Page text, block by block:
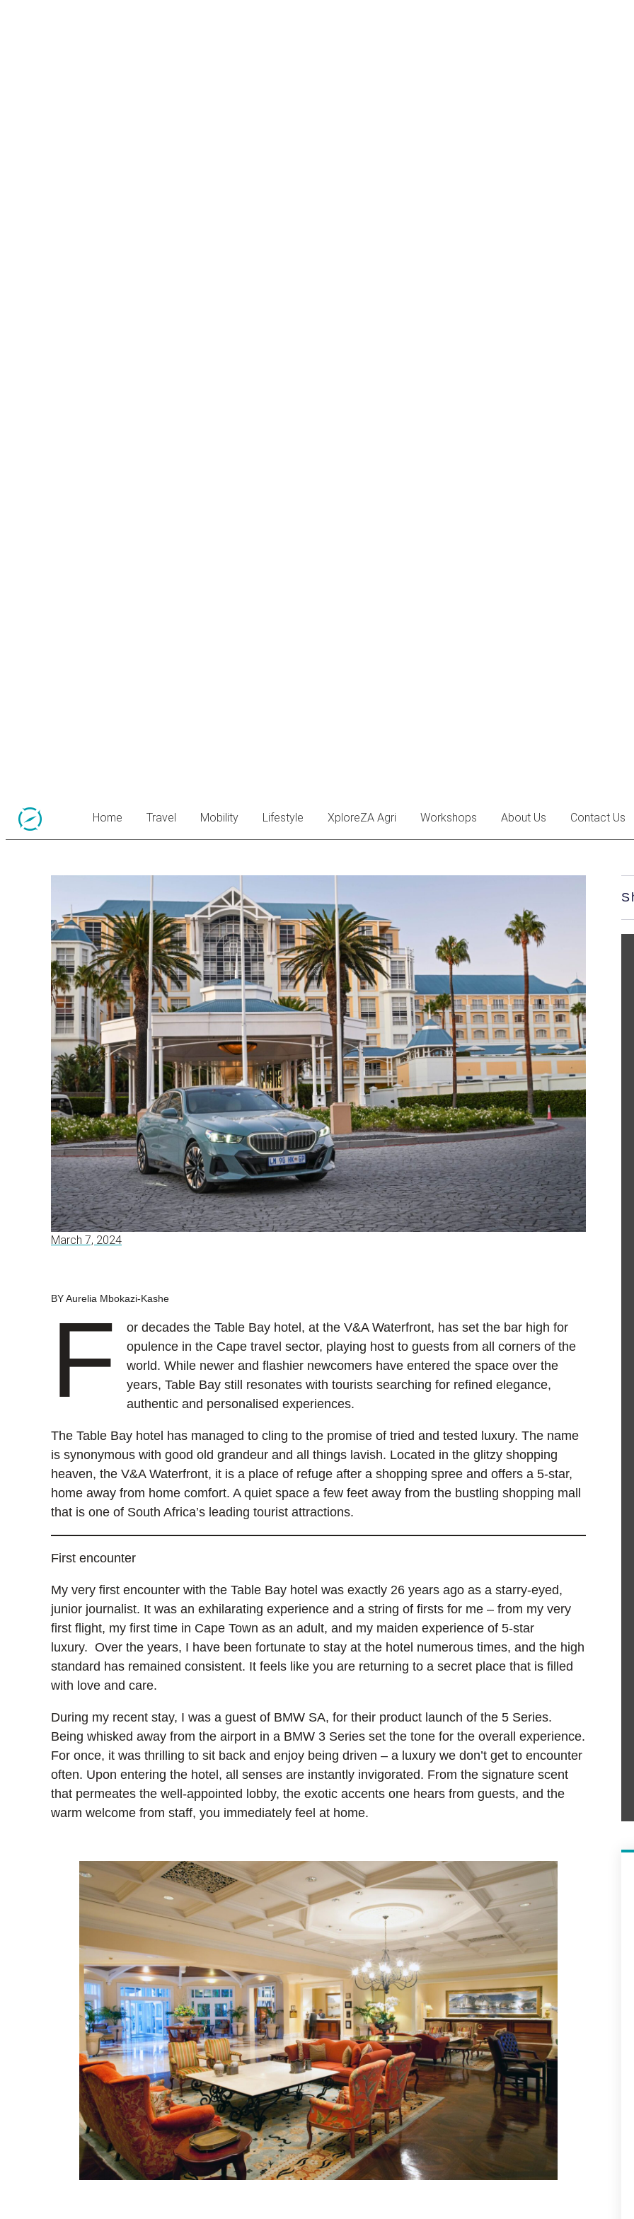
Home Travel Mobility Lifestyle XploreZA Agri Workshops About Us Contact Us
March 7, 2024
BY Aurelia Mbokazi-Kashe
F
or decades the Table Bay hotel, at the V&A Waterfront, has set the bar high for
opulence in the Cape travel sector, playing host to guests from all corners of the
world. While newer and flashier newcomers have entered the space over the
years, Table Bay still resonates with tourists searching for refined elegance,
authentic and personalised experiences.
The Table Bay hotel has managed to cling to the promise of tried and tested luxury. The name
is synonymous with good old grandeur and all things lavish. Located in the glitzy shopping
heaven, the V&A Waterfront, it is a place of refuge after a shopping spree and offers a 5-star,
home away from home comfort. A quiet space a few feet away from the bustling shopping mall
that is one of South Africa’s leading tourist attractions.
First encounter
My very first encounter with the Table Bay hotel was exactly 26 years ago as a starry-eyed,
junior journalist. It was an exhilarating experience and a string of firsts for me – from my very
first flight, my first time in Cape Town as an adult, and my maiden experience of 5-star
luxury. Over the years, I have been fortunate to stay at the hotel numerous times, and the high
standard has remained consistent. It feels like you are returning to a secret place that is filled
with love and care.
During my recent stay, I was a guest of BMW SA, for their product launch of the 5 Series.
Being whisked away from the airport in a BMW 3 Series set the tone for the overall experience.
For once, it was thrilling to sit back and enjoy being driven – a luxury we don’t get to encounter
often. Upon entering the hotel, all senses are instantly invigorated. From the signature scent
that permeates the well-appointed lobby, the exotic accents one hears from guests, and the
warm welcome from staff, you immediately feel at home.